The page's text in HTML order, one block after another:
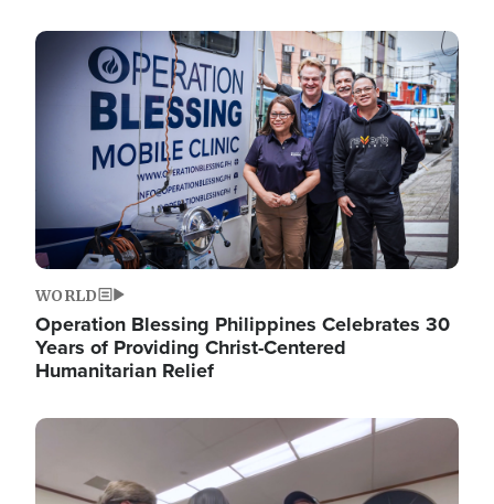
Image
WORLD
Operation Blessing Philippines Celebrates 30
Years of Providing Christ-Centered
Humanitarian Relief
Image